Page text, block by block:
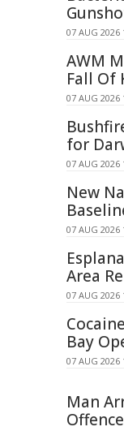
07 AUG 2026
AWM
Fall Of
07 AUG 2026
for
07 AUG 2026
New
07 AUG 2026
Area
07 AUG 2026
Bay
07 AUG 2026
Man